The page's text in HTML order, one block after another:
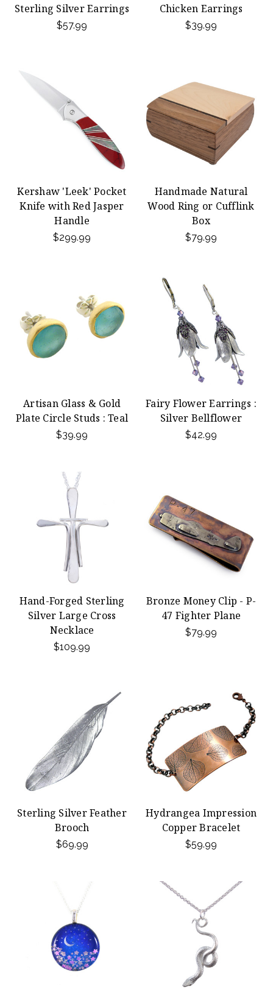
Sterling Silver Earrings
$57.99
Chicken Earrings
$39.99
Kershaw 'Leek' Pocket
Knife with Red Jasper
Handle
$299.99
Handmade Natural
Wood Ring or Cufflink
Box
$79.99
Artisan Glass & Gold
Plate Circle Studs : Teal
$39.99
Fairy Flower Earrings :
Silver Bellflower
$42.99
Hand-Forged Sterling
Silver Large Cross
Necklace
$109.99
Bronze Money Clip - P-
47 Fighter Plane
$79.99
Sterling Silver Feather
Brooch
$69.99
Hydrangea Impression
Copper Bracelet
$59.99